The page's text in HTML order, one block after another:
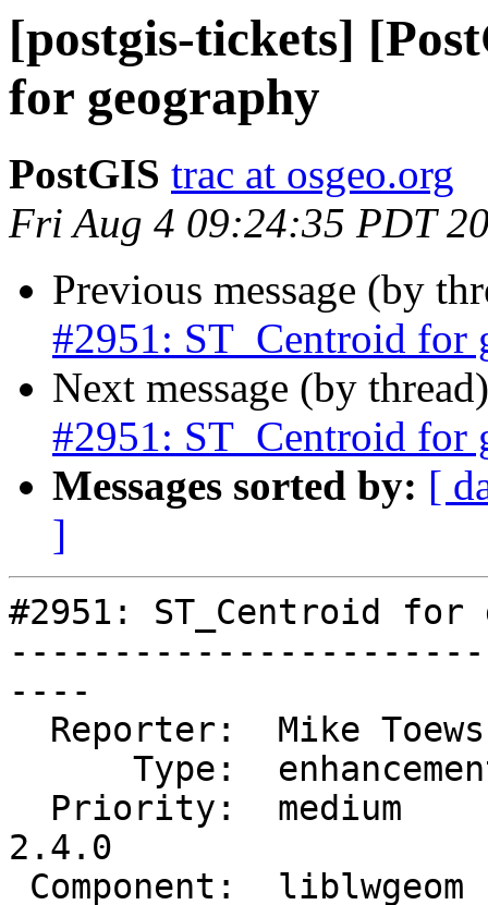
[postgis-tickets]
for geography
PostGIS trac at osgeo.org
Fri Aug 4 09:24:35 PDT
Previous message (by
#2951: ST_Centroid for
Next message (by
#2951: ST_Centroid for
Messages sorted by: [
]
#2951: ST_Centroid for
----
2.4.0